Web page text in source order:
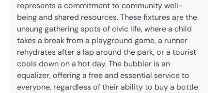
represents a commitment to community well-
being and shared resources. These fixtures are the
unsung gathering spots of civic life, where a child
takes a break from a playground game, a runner
rehydrates after a lap around the park, or a tourist
cools down on a hot day. The bubbler is an
equalizer, offering a free and essential service to
everyone, regardless of their ability to buy a bottle